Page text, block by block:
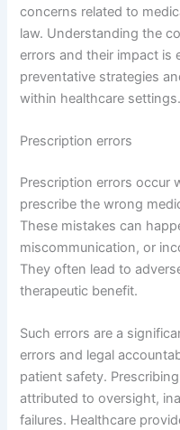
concerns related to
law. Understanding the
errors and their impact is
preventative strategies
within healthcare settings.
Prescription errors
Prescription errors occur
prescribe the wrong
These mistakes can
miscommunication, or
They often lead to
therapeutic benefit.
Such errors are a
errors and legal
patient safety.
attributed to oversight,
failures. Healthcare